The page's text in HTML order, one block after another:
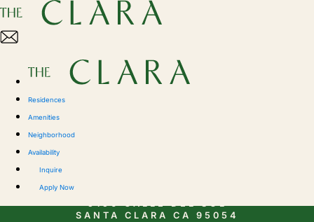
Residences
Amenities
Neighborhood
Availability
Inquire
Apply Now
5150 CALLE DEL SOL
SANTA CLARA CA 95054